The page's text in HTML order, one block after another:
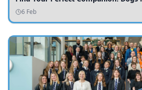
6 Feb